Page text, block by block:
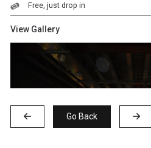
Free, just drop in
View Gallery
Go Back